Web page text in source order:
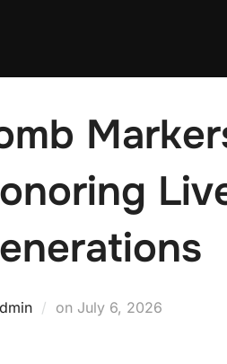
on Posted
July 6, 2026